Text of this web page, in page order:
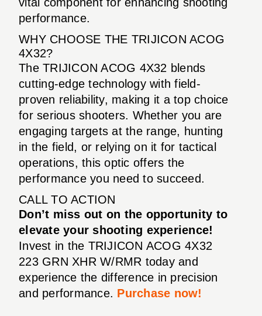
performance.
WHY CHOOSE THE TRIJICON ACOG
4X32?
The TRIJICON ACOG 4X32 blends
cutting-edge technology with field-
proven reliability, making it a top choice
for serious shooters. Whether you are
engaging targets at the range, hunting
in the field, or relying on it for tactical
operations, this optic offers the
performance you need to succeed.
CALL TO ACTION
Don’t miss out on the opportunity to
elevate your shooting experience!
Invest in the TRIJICON ACOG 4X32
223 GRN XHR W/RMR today and
experience the difference in precision
and performance. Purchase now!